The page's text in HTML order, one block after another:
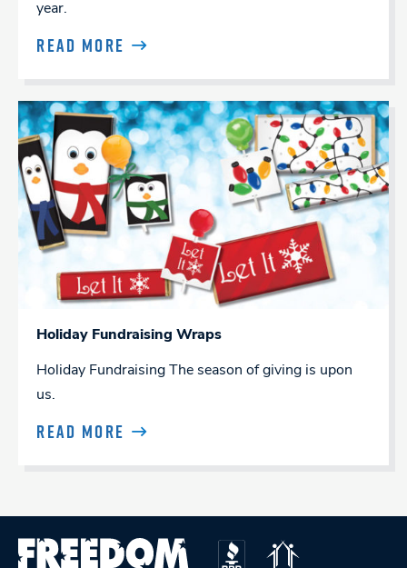
year.
READ MORE
Holiday Fundraising Wraps
Holiday Fundraising The season of giving is upon
us.
READ MORE